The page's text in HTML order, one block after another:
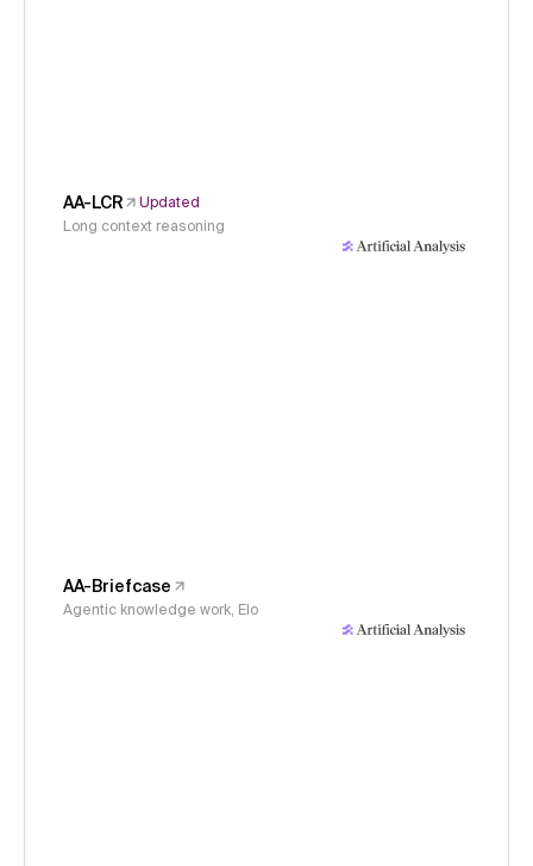
AA-LCR
Updated
Long context reasoning
AA-Briefcase
Agentic knowledge work, Elo